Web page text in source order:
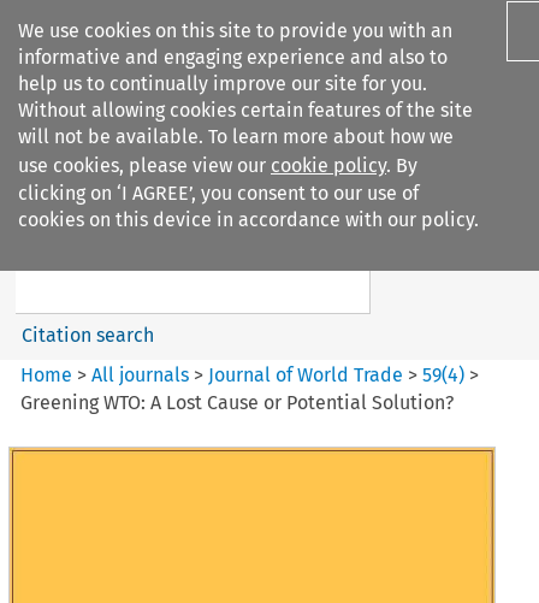
We use cookies on this site to provide you with an
informative and engaging experience and also to
help us to continually improve our site for you.
Without allowing cookies certain features of the site
will not be available. To learn more about how we
use cookies, please view our cookie policy. By
clicking on ‘I AGREE’, you consent to our use of
cookies on this device in accordance with our policy.
Search filters
Journal of World Trade
Search content
Citation search
Home >All journals > Journal of World Trade >59(4) >
Greening WTO: A Lost Cause or Potential Solution?